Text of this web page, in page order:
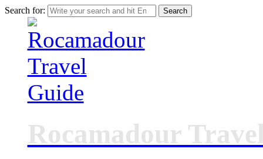
Search for:
Rocamadour